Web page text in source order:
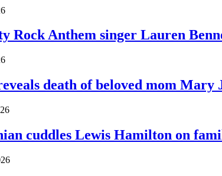
Rock Anthem singer Lauren
death of beloved mom Mary
cuddles Lewis Hamilton on